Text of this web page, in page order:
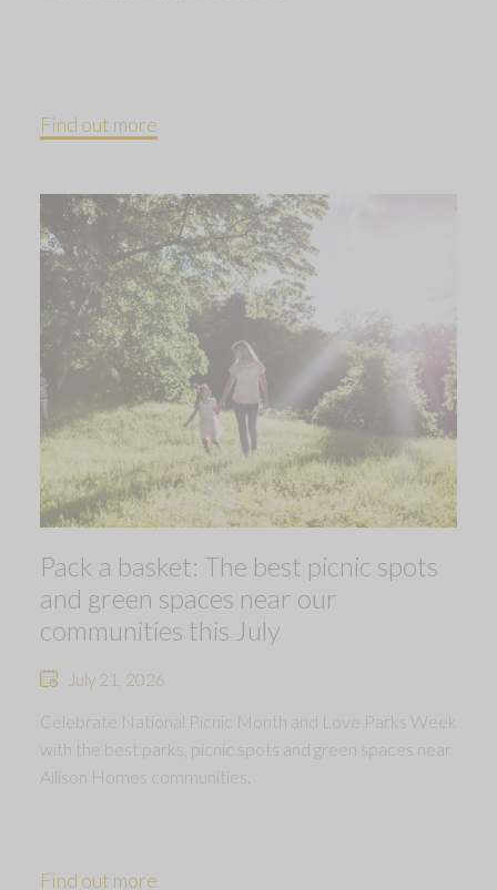
Find out more
Pack a basket: The best picnic spots
and green spaces near our
communities this July
July 21, 2026
Celebrate National Picnic Month and Love Parks Week
with the best parks, picnic spots and green spaces near
Allison Homes communities.
Find out more